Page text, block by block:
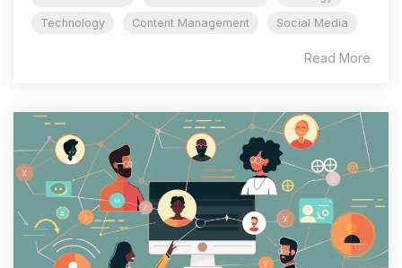
Technology
Content Management Social Media
Read More